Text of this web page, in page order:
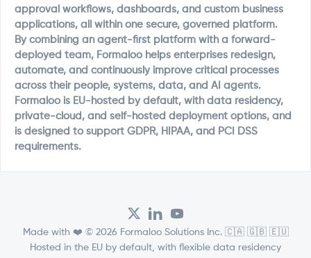
approval workflows, dashboards, and custom business
applications, all within one secure, governed platform.
By combining an agent-first platform with a forward-
deployed team, Formaloo helps enterprises redesign,
automate, and continuously improve critical processes
across their people, systems, data, and AI agents.
Formaloo is EU-hosted by default, with data residency,
private-cloud, and self-hosted deployment options, and
is designed to support GDPR, HIPAA, and PCI DSS
requirements.
Made with ❤️ © 2026 Formaloo Solutions Inc. 🇨🇦 🇬🇧 🇪🇺
Hosted in the EU by default, with flexible data residency